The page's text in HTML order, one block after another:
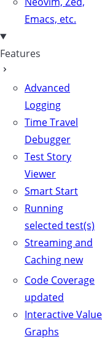
Emacs, etc.
Features
Advanced
Logging
Time Travel
Debugger
Test Story
Viewer
Smart Start
Running
selected test(s)
Streaming and
Caching new
Code Coverage
updated
Interactive Value
Graphs